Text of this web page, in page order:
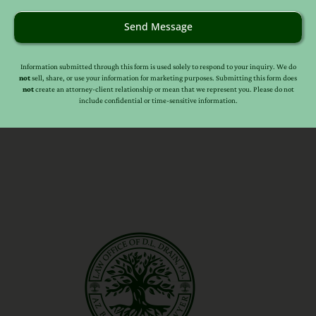
Send Message
Information submitted through this form is used solely to respond to your inquiry. We do
notsell, share, or use your information for marketing purposes. Submitting this form does
notcreate an attorney-client relationship or mean that we represent you. Please do not
include confidential or time-sensitive information.